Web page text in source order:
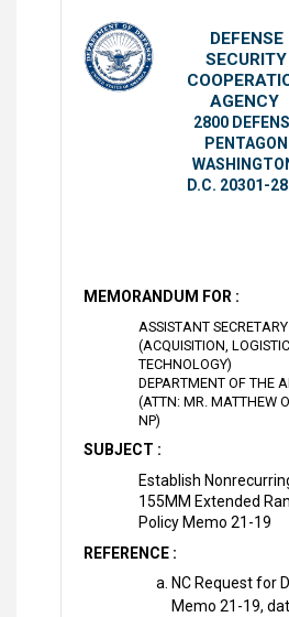
DEFENSE
SECURITY
AGENCY
2800
PENTAGON
D.C. 20301-
MEMORANDUM FOR :
ASSISTANT
(ACQUISITION,
TECHNOLOGY)
DEPARTMENT OF THE
(ATTN: MR. MATTHEW
NP)
SUBJECT :
Establish
155MM Extended
Policy Memo 21-19
REFERENCE :
NC Request for
Memo 21-19,